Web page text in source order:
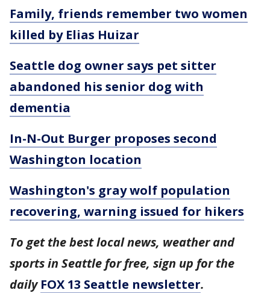
Family, friends remember two women
killed by Elias Huizar
Seattle dog owner says pet sitter
abandoned his senior dog with
dementia
In-N-Out Burger proposes second
Washington location
Washington's gray wolf population
recovering, warning issued for hikers
To get the best local news, weather and
sports in Seattle for free, sign up for the
dailyFOX 13 Seattle newsletter.